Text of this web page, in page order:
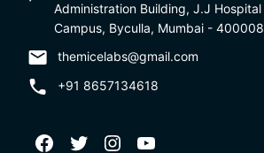
Administration Building, J.J Hospital
Campus, Byculla, Mumbai - 400008
themicelabs@gmail.com
+91 8657134618